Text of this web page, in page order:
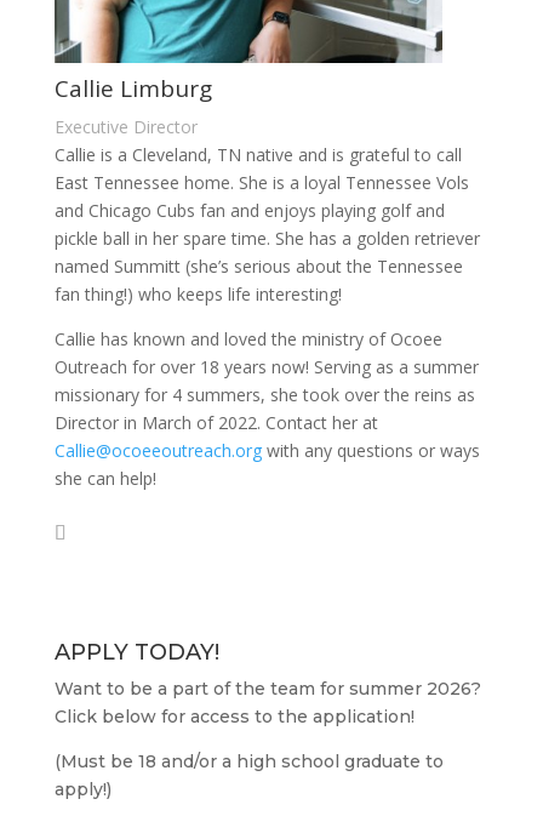
Callie Limburg
Executive Director
Callie is a Cleveland, TN native and is grateful to call
East Tennessee home. She is a loyal Tennessee Vols
and Chicago Cubs fan and enjoys playing golf and
pickle ball in her spare time. She has a golden retriever
named Summitt (she’s serious about the Tennessee
fan thing!) who keeps life interesting!
Callie has known and loved the ministry of Ocoee
Outreach for over 18 years now! Serving as a summer
missionary for 4 summers, she took over the reins as
Director in March of 2022. Contact her at
Callie@ocoeeoutreach.orgwith any questions or ways
she can help!
APPLY TODAY!
Want to be a part of the team for summer 2026?
Click below for access to the application!
(Must be 18 and/or a high school graduate to
apply!)